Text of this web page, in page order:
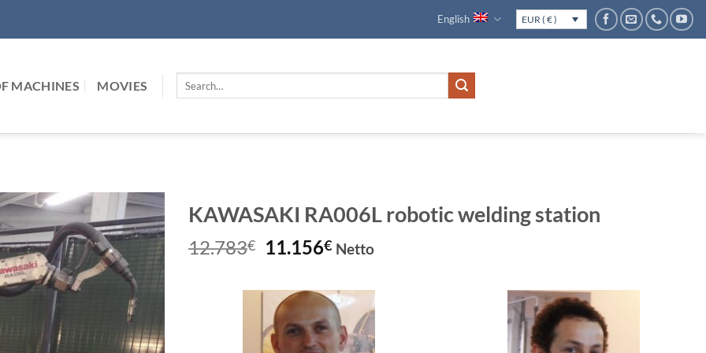
English EUR ( € )
MACHINES MOVIES
Search
KAWASAKI RA006L robotic welding station
12.783€
Original
was:
12.783€.
11.156€Current
is:
11.156€.
Netto